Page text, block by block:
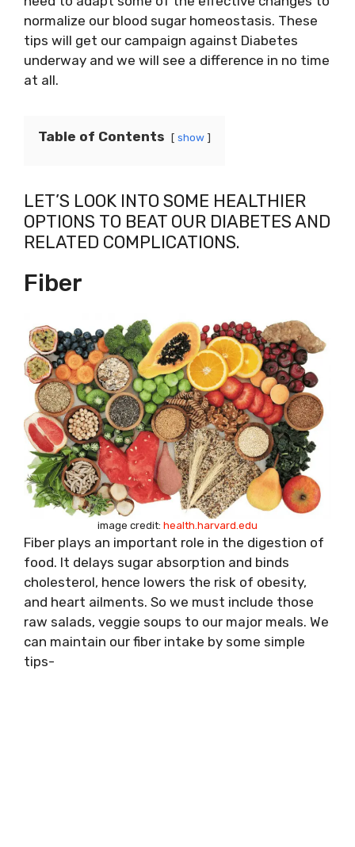
normalize our blood sugar homeostasis. These
tips will get our campaign against Diabetes
underway and we will see a difference in no time
at all.
Table of Contents show
LET’S LOOK INTO SOME HEALTHIER
OPTIONS TO BEAT OUR DIABETES AND
RELATED COMPLICATIONS.
Fiber
image credit: health.harvard.edu
Fiber plays an important role in the digestion of
food. It delays sugar absorption and binds
cholesterol, hence lowers the risk of obesity,
and heart ailments. So we must include those
raw salads, veggie soups to our major meals. We
can maintain our fiber intake by some simple
tips-